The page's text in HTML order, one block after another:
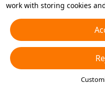
work with storing cookies
essential cookies or choose
accept or disable by clicking
any time in your privacy
Cookies and Similar